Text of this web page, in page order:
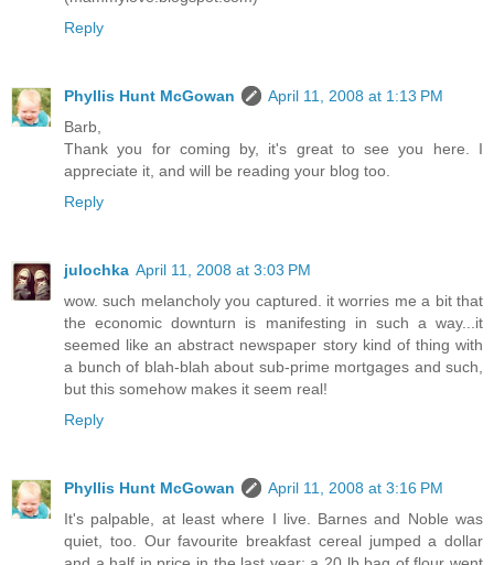
Reply
Phyllis Hunt McGowan
April 11, 2008 at 1:13 PM
Barb,
Thank you for coming by, it's great to see you here. I
appreciate it, and will be reading your blog too.
Reply
julochka April 11, 2008 at 3:03 PM
wow. such melancholy you captured. it worries me a bit that
the economic downturn is manifesting in such a way...it
seemed like an abstract newspaper story kind of thing with
a bunch of blah-blah about sub-prime mortgages and such,
but this somehow makes it seem real!
Reply
Phyllis Hunt McGowan
April 11, 2008 at 3:16 PM
It's palpable, at least where I live. Barnes and Noble was
quiet, too. Our favourite breakfast cereal jumped a dollar